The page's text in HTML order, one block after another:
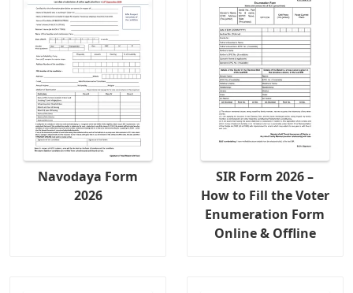
Navodaya Form
2026
SIR Form 2026 –
How to Fill the Voter
Enumeration Form
Online & Offline